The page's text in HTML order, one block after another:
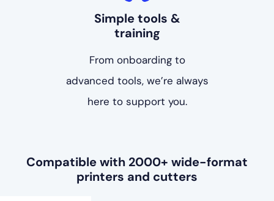
Simple tools &
training
From onboarding to
advanced tools, we’re always
here to support you.
Compatible with 2000+ wide-format
printers and cutters